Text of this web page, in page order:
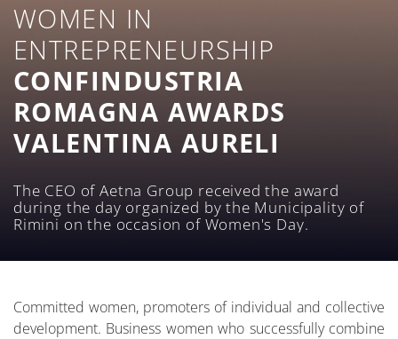
WOMEN IN
ENTREPRENEURSHIP
CONFINDUSTRIA
ROMAGNA AWARDS
VALENTINA AURELI
The CEO of Aetna Group received the award
during the day organized by the Municipality of
Rimini on the occasion of Women's Day.
Committed women, promoters of individual and collective
development. Business women who successfully combine